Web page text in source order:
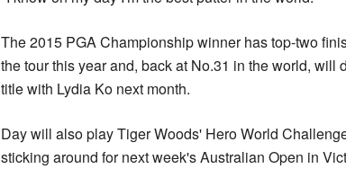
The 2015 PGA Championship winner has top-two
the tour this year and, back at No.31 in the world, will
title with Lydia Ko next month.
Day will also play Tiger Woods' Hero World
sticking around for next week's Australian Open in